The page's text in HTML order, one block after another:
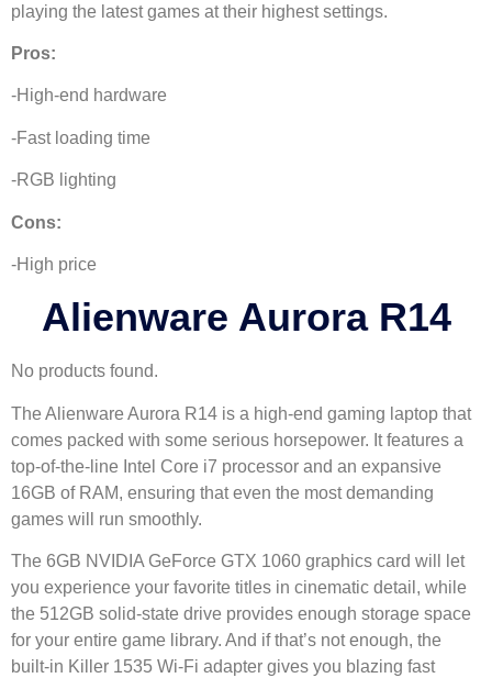
playing the latest games at their highest settings.
Pros:
-High-end hardware
-Fast loading time
-RGB lighting
Cons:
-High price
Alienware Aurora R14
No products found.
The Alienware Aurora R14 is a high-end gaming laptop that
comes packed with some serious horsepower. It features a
top-of-the-line Intel Core i7 processor and an expansive
16GB of RAM, ensuring that even the most demanding
games will run smoothly.
The 6GB NVIDIA GeForce GTX 1060 graphics card will let
you experience your favorite titles in cinematic detail, while
the 512GB solid-state drive provides enough storage space
for your entire game library. And if that’s not enough, the
built-in Killer 1535 Wi-Fi adapter gives you blazing fast